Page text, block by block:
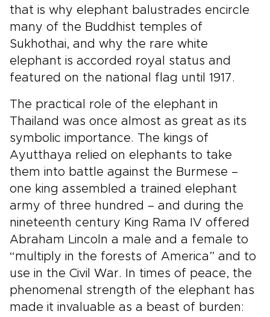
that is why elephant balustrades encircle
many of the Buddhist temples of
Sukhothai, and why the rare white
elephant is accorded royal status and
featured on the national flag until 1917.
The practical role of the elephant in
Thailand was once almost as great as its
symbolic importance. The kings of
Ayutthaya relied on elephants to take
them into battle against the Burmese –
one king assembled a trained elephant
army of three hundred – and during the
nineteenth century King Rama IV offered
Abraham Lincoln a male and a female to
“multiply in the forests of America” and to
use in the Civil War. In times of peace, the
phenomenal strength of the elephant has
made it invaluable as a beast of burden: